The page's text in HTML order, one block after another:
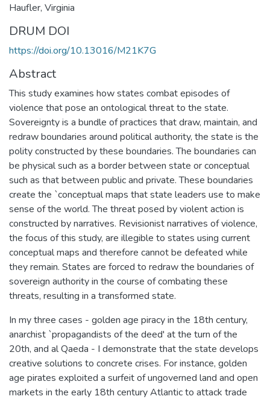
Haufler, Virginia
DRUM DOI
https://doi.org/10.13016/M21K7G
Abstract
This study examines how states combat episodes of
violence that pose an ontological threat to the state.
Sovereignty is a bundle of practices that draw, maintain, and
redraw boundaries around political authority, the state is the
polity constructed by these boundaries. The boundaries can
be physical such as a border between state or conceptual
such as that between public and private. These boundaries
create the `conceptual maps that state leaders use to make
sense of the world. The threat posed by violent action is
constructed by narratives. Revisionist narratives of violence,
the focus of this study, are illegible to states using current
conceptual maps and therefore cannot be defeated while
they remain. States are forced to redraw the boundaries of
sovereign authority in the course of combating these
threats, resulting in a transformed state.
In my three cases - golden age piracy in the 18th century,
anarchist `propagandists of the deed' at the turn of the
20th, and al Qaeda - I demonstrate that the state develops
creative solutions to concrete crises. For instance, golden
age pirates exploited a surfeit of ungoverned land and open
markets in the early 18th century Atlantic to attack trade